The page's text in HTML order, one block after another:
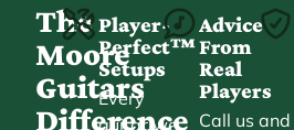
The
Moore
Guitars
Difference
Player-
Perfect™
Setups
Every
guitar we
Advice
From
Real
Players
Call us and